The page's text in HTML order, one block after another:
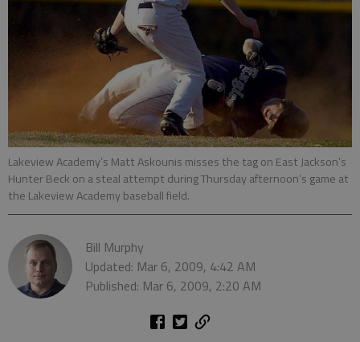
Lakeview Academy’s Matt Askounis misses the tag on East Jackson’s
Hunter Beck on a steal attempt during Thursday afternoon’s game at
the Lakeview Academy baseball field.
Bill Murphy
Updated: Mar 6, 2009, 4:42 AM
Published: Mar 6, 2009, 2:20 AM